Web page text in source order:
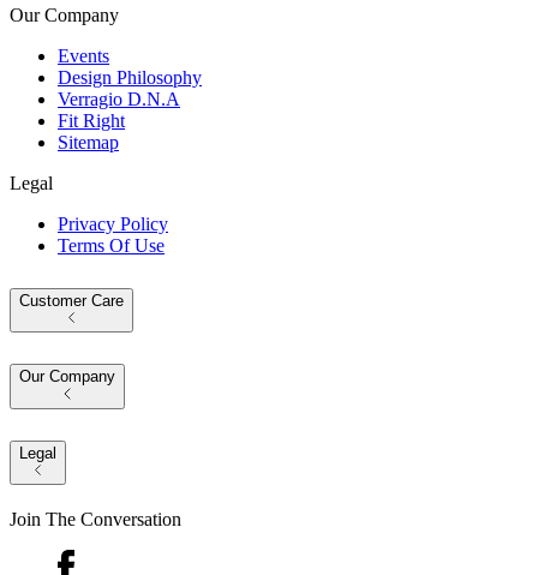
Our Company
Events
Design Philosophy
Verragio D.N.A
Fit Right
Sitemap
Legal
Privacy Policy
Terms Of Use
Customer Care
Our Company
Legal
Join The Conversation